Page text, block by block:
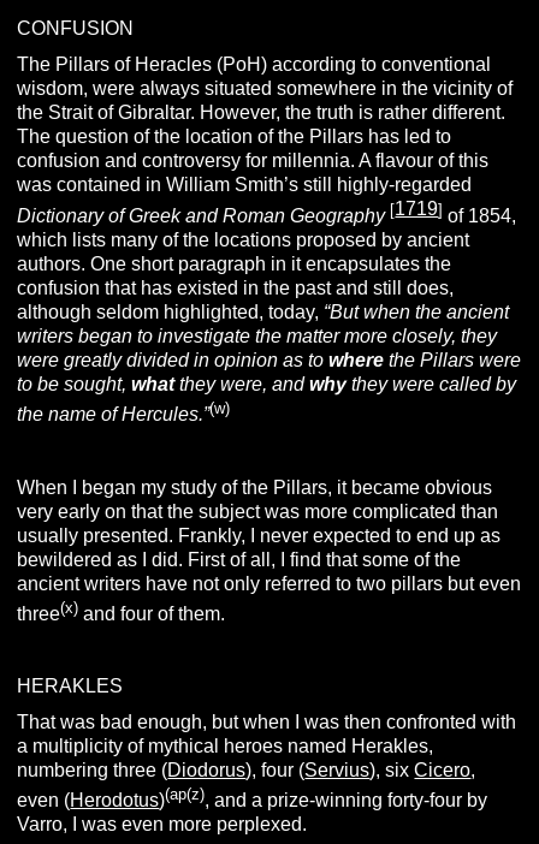
CONFUSION
The Pillars of Heracles (PoH) according to conventional
wisdom, were always situated somewhere in the vicinity of
the Strait of Gibraltar. However, the truth is rather different.
The question of the location of the Pillars has led to
confusion and controversy for millennia. A flavour of this
was contained in William Smith’s still highly-regarded
Dictionary of Greek and Roman Geography [1719] of 1854,
which lists many of the locations proposed by ancient
authors. One short paragraph in it encapsulates the
confusion that has existed in the past and still does,
although seldom highlighted, today, “But when the ancient
writers began to investigate the matter more closely, they
were greatly divided in opinion as towhere the Pillars were
to be sought,whatthey were, andwhythey were called by
the name of Hercules.”(w)
When I began my study of the Pillars, it became obvious
very early on that the subject was more complicated than
usually presented. Frankly, I never expected to end up as
bewildered as I did. First of all, I find that some of the
ancient writers have not only referred to two pillars but even
three(x) and four of them.
HERAKLES
That was bad enough, but when I was then confronted with
a multiplicity of mythical heroes named Herakles,
numbering three (Diodorus), four (Servius), sixCicero,
even (Herodotus)(ap(z), and a prize-winning forty-four by
Varro, I was even more perplexed.